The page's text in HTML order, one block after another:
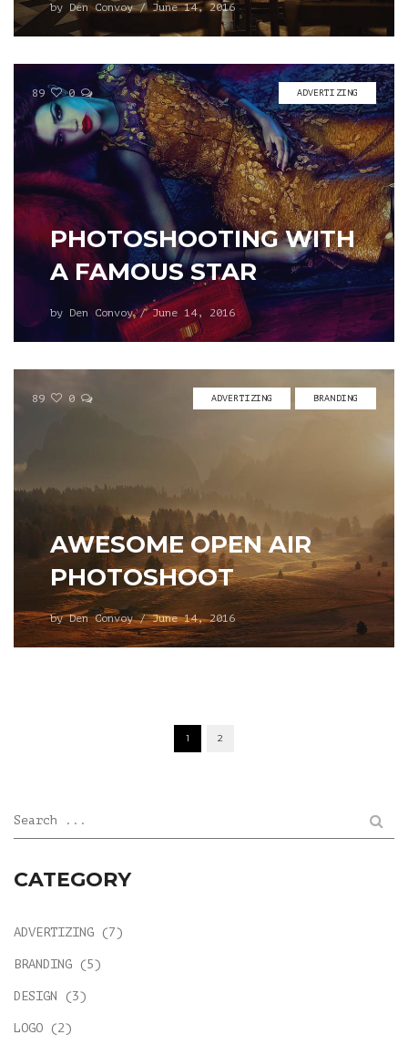
by Den Convoy/June 14, 2016
89 0 ADVERTIZING
PHOTOSHOOTING WITH
A FAMOUS STAR
by Den Convoy/June 14, 2016
89 0 ADVERTIZING BRANDING
AWESOME OPEN AIR
PHOTOSHOOT
byDen Convoy/June 14, 2016
1 2
Search ...
CATEGORY
ADVERTIZING (7)
BRANDING (5)
DESIGN (3)
LOGO (2)